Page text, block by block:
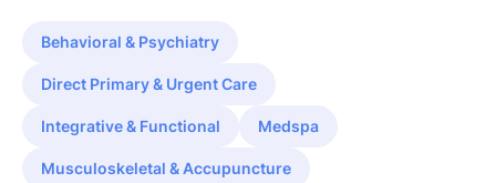
Behavioral & Psychiatry
Direct Primary & Urgent Care
Integrative & Functional Medspa
Musculoskeletal & Accupuncture